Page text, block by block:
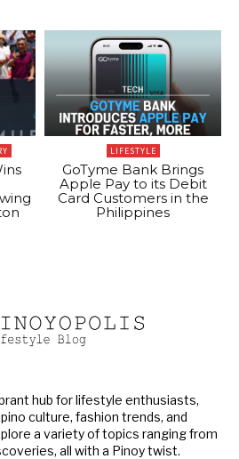
LIFESTYLE
GoTyme Bank Brings
Apple Pay to its Debit
Card Customers in the
Philippines
hub for lifestyle enthusiasts,
culture, fashion trends, and
a variety of topics ranging from
all with a Pinoy twist.